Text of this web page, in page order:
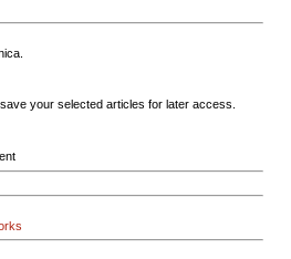
your selected articles for later access.